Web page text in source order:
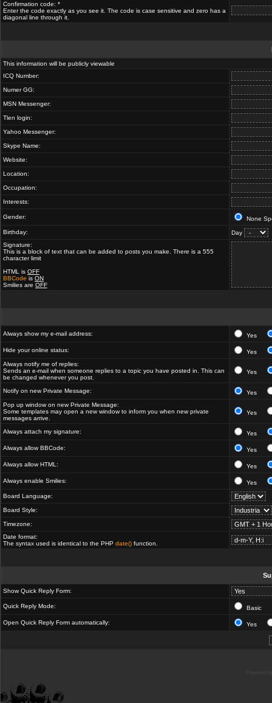
Confirmation code: *
Enter the code exactly as you see it. The code is case sensitive and zero has a
diagonal line through it.
This information will be publicly viewable
ICQ Number:
Numer GG:
MSN Messenger:
Tlen login:
Yahoo Messenger:
Skype Name:
Website:
Location:
Occupation:
Interests:
Gender:
None
Birthday:
Day
Signature:
This is a block of text that can be added to posts you make. There is a 555
character limit
HTML is OFF
BBCode is ON
Smilies are OFF
Always show my e-mail address: Yes
Hide your online status:
Yes
Always notify me of replies:
Sends an e-mail when someone replies to a topic you have posted in. This can
be changed whenever you post.
Yes
Notify on new Private Message:
Yes
Pop up window on new Private Message:
Some templates may open a new window to inform you when new private
messages arrive.
Yes
Always attach my signature: Yes
Always allow BBCode: Yes
Always allow HTML: Yes
Always enable Smilies:
Yes
Board Language:
Board Style:
Timezone:
Date format:
The syntax used is identical to the PHP date() function.
Show Quick Reply Form:
Quick Reply Mode: Basic
Open Quick Reply Form automatically: Yes